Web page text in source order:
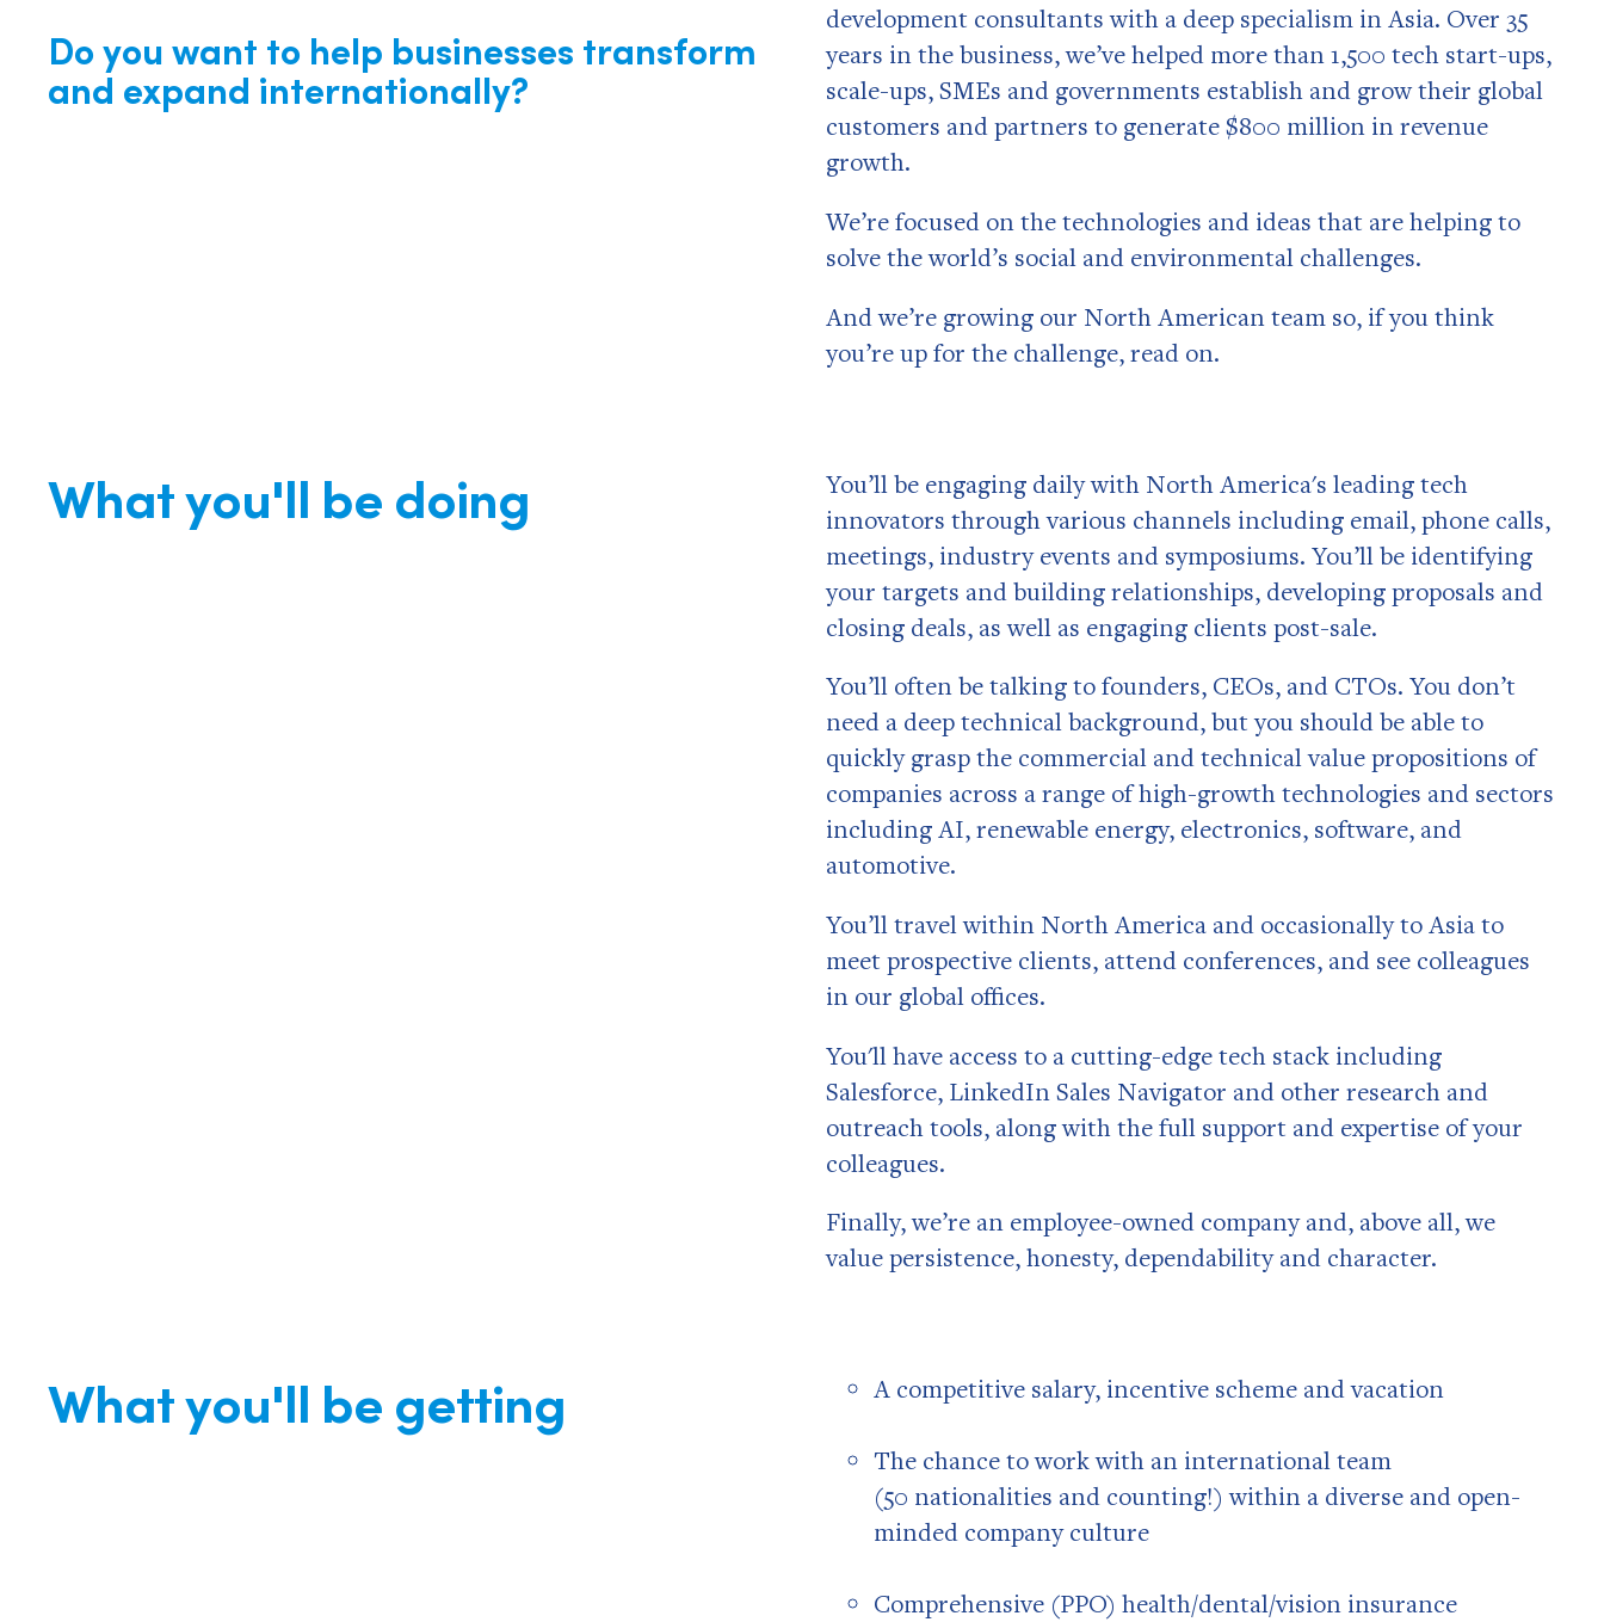
Do you want to help businesses transform
and expand internationally?
development consultants with a deep specialism in Asia. Over 35
years in the business, we’ve helped more than 1,500 tech start-ups,
scale-ups, SMEs and governments establish and grow their global
customers and partners to generate $800 million in revenue
growth.
We’re focused on the technologies and ideas that are helping to
solve the world’s social and environmental challenges.
And we’re growing our North American team so, if you think
you’re up for the challenge, read on.
What you'll be doing
You’ll be engaging daily with North America's leading tech
innovators through various channels including email, phone calls,
meetings, industry events and symposiums. You’ll be identifying
your targets and building relationships, developing proposals and
closing deals, as well as engaging clients post-sale.
You’ll often be talking to founders, CEOs, and CTOs. You don’t
need a deep technical background, but you should be able to
quickly grasp the commercial and technical value propositions of
companies across a range of high-growth technologies and sectors
including AI, renewable energy, electronics, software, and
automotive.
You’ll travel within North America and occasionally to Asia to
meet prospective clients, attend conferences, and see colleagues
in our global offices.
You'll have access to a cutting-edge tech stack including
Salesforce, LinkedIn Sales Navigator and other research and
outreach tools, along with the full support and expertise of your
colleagues.
Finally, we’re an employee-owned company and, above all, we
value persistence, honesty, dependability and character.
What you'll be getting A competitive salary, incentive scheme and vacation
The chance to work with an international team
(50 nationalities and counting!) within a diverse and open-
minded company culture
Comprehensive (PPO) health/dental/vision insurance